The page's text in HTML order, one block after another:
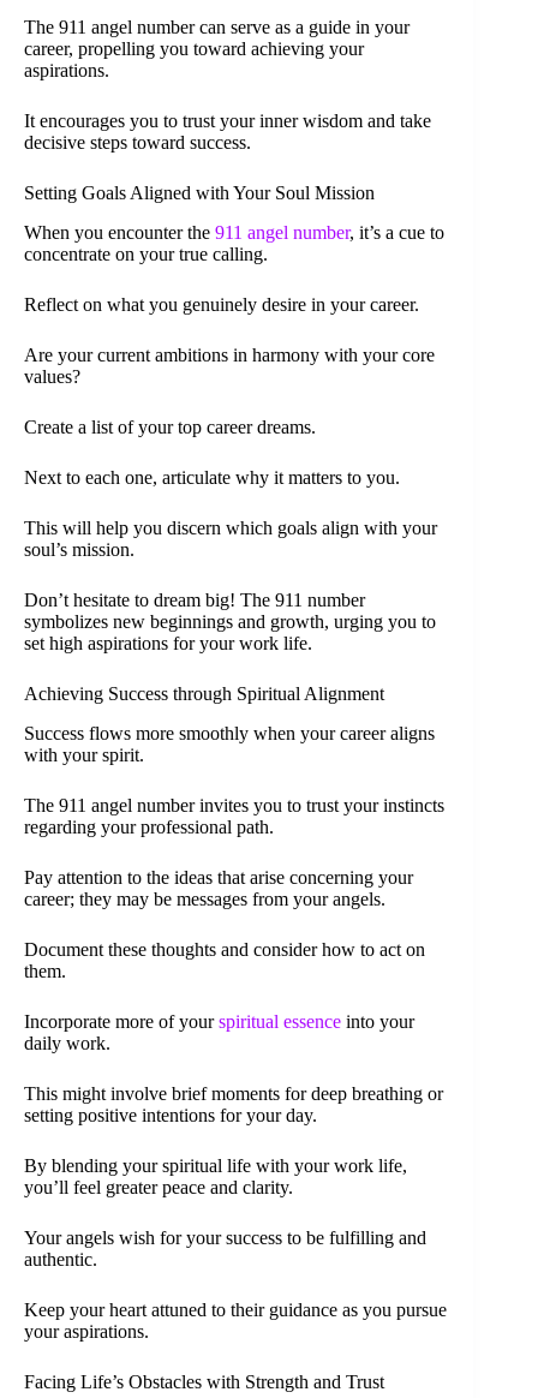
The 911 angel number can serve as a guide in your
career, propelling you toward achieving your
aspirations.
It encourages you to trust your inner wisdom and take
decisive steps toward success.
Setting Goals Aligned with Your Soul Mission
When you encounter the 911 angel number, it’s a cue to
concentrate on your true calling.
Reflect on what you genuinely desire in your career.
Are your current ambitions in harmony with your core
values?
Create a list of your top career dreams.
Next to each one, articulate why it matters to you.
This will help you discern which goals align with your
soul’s mission.
Don’t hesitate to dream big! The 911 number
symbolizes new beginnings and growth, urging you to
set high aspirations for your work life.
Achieving Success through Spiritual Alignment
Success flows more smoothly when your career aligns
with your spirit.
The 911 angel number invites you to trust your instincts
regarding your professional path.
Pay attention to the ideas that arise concerning your
career; they may be messages from your angels.
Document these thoughts and consider how to act on
them.
Incorporate more of yourspiritual essence into your
daily work.
This might involve brief moments for deep breathing or
setting positive intentions for your day.
By blending your spiritual life with your work life,
you’ll feel greater peace and clarity.
Your angels wish for your success to be fulfilling and
authentic.
Keep your heart attuned to their guidance as you pursue
your aspirations.
Facing Life’s Obstacles with Strength and Trust